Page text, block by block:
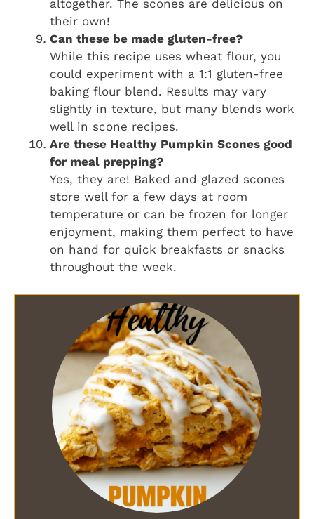
altogether. The scones are delicious on
their own!
Can these be made gluten-free?
While this recipe uses wheat flour, you
could experiment with a 1:1 gluten-free
baking flour blend. Results may vary
slightly in texture, but many blends work
well in scone recipes.
Are these Healthy Pumpkin Scones good
for meal prepping?
Yes, they are! Baked and glazed scones
store well for a few days at room
temperature or can be frozen for longer
enjoyment, making them perfect to have
on hand for quick breakfasts or snacks
throughout the week.